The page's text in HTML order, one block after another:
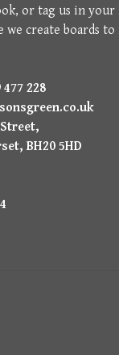
or tag us in your
create boards to
477 228
BH20 5HD